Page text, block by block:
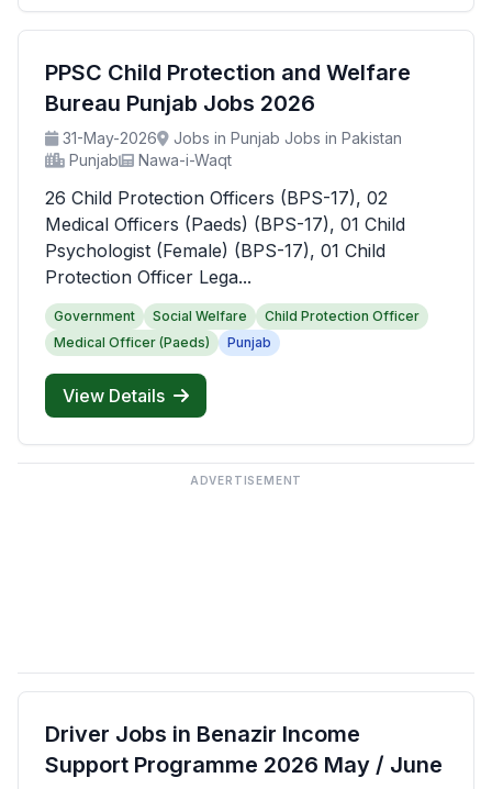
PPSC Child Protection and Welfare
Bureau Punjab Jobs 2026
31-May-2026
Jobs in Punjab Jobs in Pakistan
Punjab
Nawa-i-Waqt
26 Child Protection Officers (BPS-17), 02
Medical Officers (Paeds) (BPS-17), 01 Child
Psychologist (Female) (BPS-17), 01 Child
Protection Officer Lega...
Government Social Welfare
Child Protection Officer
Medical Officer (Paeds)
Punjab
View Details
ADVERTISEMENT
Driver Jobs in Benazir Income
Support Programme 2026 May / June